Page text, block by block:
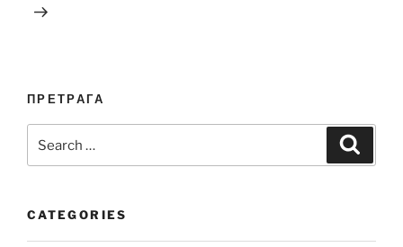
ПРЕТРАГА
for:
CATEGORIES